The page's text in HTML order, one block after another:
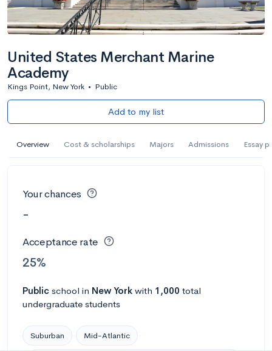
United States Merchant Marine
Academy
Kings Point, New York • Public
Add to my list
Overview Cost & scholarships Majors Admissions Essay
Your chances
-
Acceptance rate
25%
Public school in New York with 1,000 total
undergraduate students
Suburban Mid-Atlantic